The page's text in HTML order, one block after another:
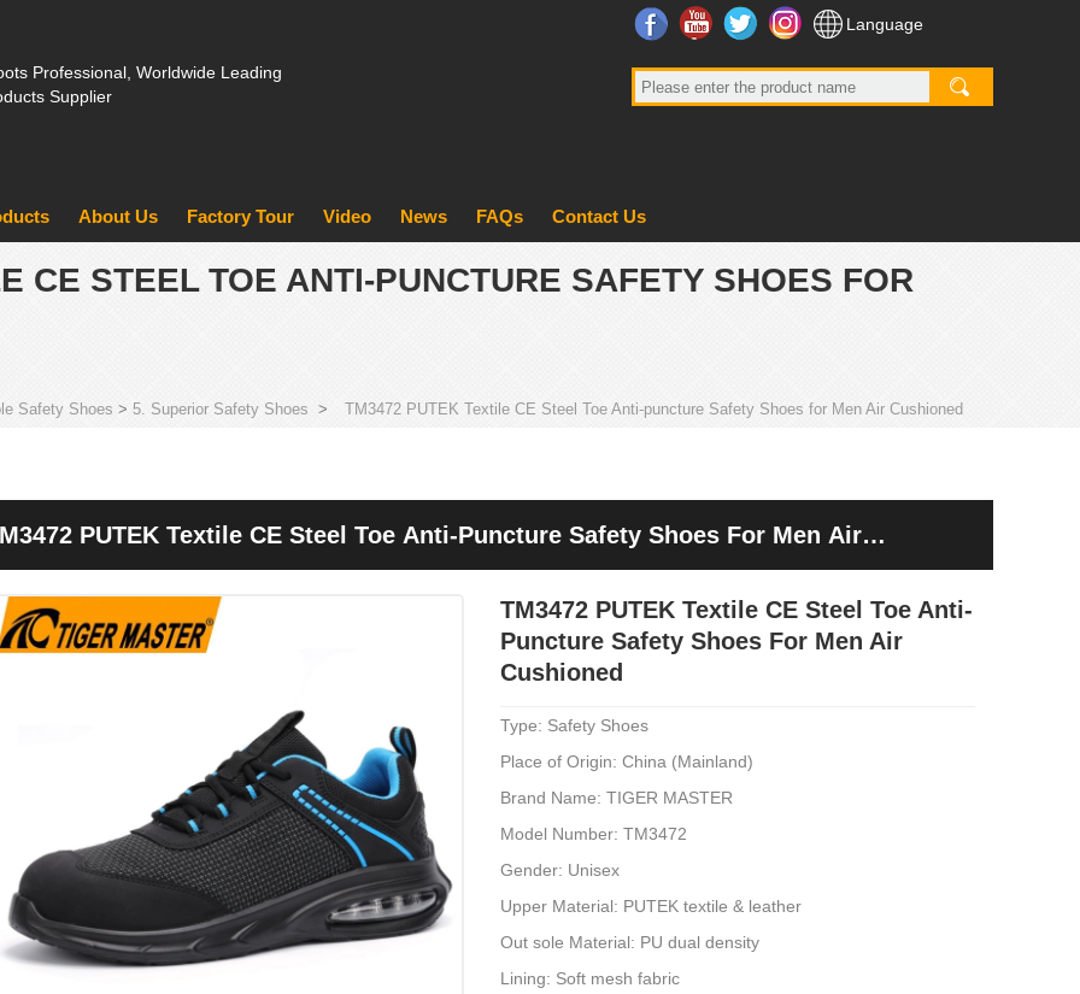
Professional, Worldwide Leading
Supplier
FacebookYouTubeTwitter InstagramLanguage
About Us Factory Tour Video News FAQs Contact Us
CE STEEL TOE ANTI-PUNCTURE SAFETY SHOES FOR
Safety Shoes > 5. Superior Safety Shoes > TM3472 PUTEK Textile CE Steel Toe Anti-puncture Safety Shoes for Men Air Cushioned
PUTEK Textile CE Steel Toe Anti-Puncture Safety Shoes For Men Air
TM3472 PUTEK Textile CE Steel Toe Anti-
Puncture Safety Shoes For Men Air
Cushioned
Type: Safety Shoes
Place of Origin: China (Mainland)
Brand Name: TIGER MASTER
Model Number: TM3472
Gender: Unisex
Upper Material: PUTEK textile & leather
Out sole Material: PU dual density
Lining: Soft mesh fabric